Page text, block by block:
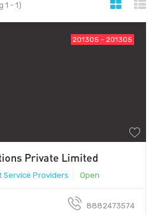
1 - 1)
201305 - 201305
Private Limited
Service Providers Open
8882473574